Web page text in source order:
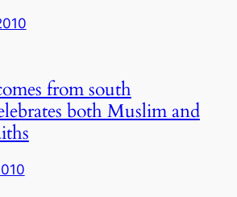
from south
both Muslim and